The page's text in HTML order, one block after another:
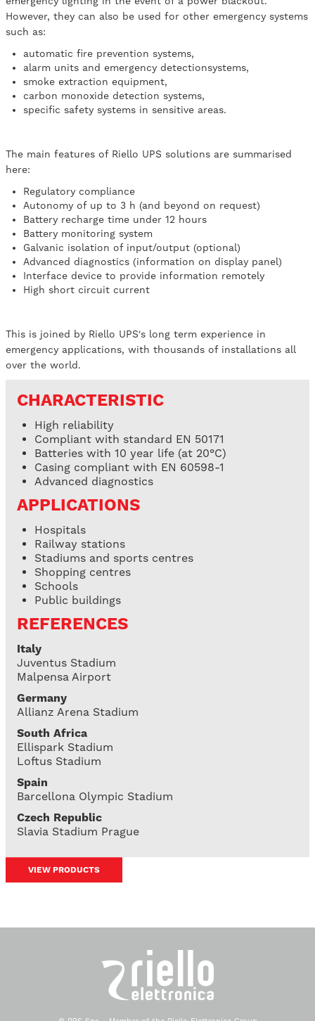
However, they can also be used for other emergency systems
such as:
automatic fire prevention systems,
alarm units and emergency detectionsystems,
smoke extraction equipment,
carbon monoxide detection systems,
specific safety systems in sensitive areas.
The main features of Riello UPS solutions are summarised
here:
Regulatory compliance
Autonomy of up to 3 h (and beyond on request)
Battery recharge time under 12 hours
Battery monitoring system
Galvanic isolation of input/output (optional)
Advanced diagnostics (information on display panel)
Interface device to provide information remotely
High short circuit current
This is joined by Riello UPS's long term experience in
emergency applications, with thousands of installations all
over the world.
CHARACTERISTIC
High reliability
Compliant with standard EN 50171
Batteries with 10 year life (at 20°C)
Casing compliant with EN 60598-1
Advanced diagnostics
APPLICATIONS
Hospitals
Railway stations
Stadiums and sports centres
Shopping centres
Schools
Public buildings
REFERENCES
Italy
Juventus Stadium
Malpensa Airport
Germany
Allianz Arena Stadium
South Africa
Ellispark Stadium
Loftus Stadium
Spain
Barcellona Olympic Stadium
Czech Republic
Slavia Stadium Prague
VIEW PRODUCTS